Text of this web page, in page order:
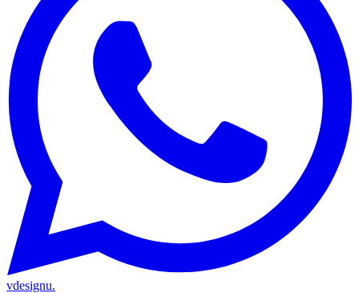
vdesignu.